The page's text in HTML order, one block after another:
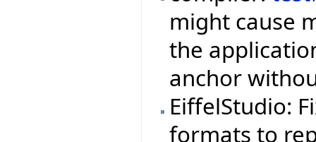
might cause
the
anchor
EiffelStudio:
formats to